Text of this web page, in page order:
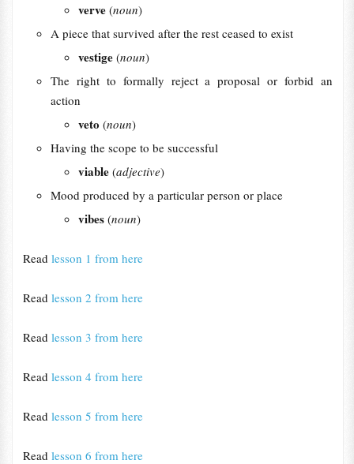
verve (noun)
A piece that survived after the rest ceased to exist
vestige (noun)
The right to formally reject a proposal or forbid an
action
veto (noun)
Having the scope to be successful
viable (adjective)
Mood produced by a particular person or place
vibes (noun)
Read lesson 1 from here
Read lesson 2 from here
Read lesson 3 from here
Read lesson 4 from here
Read lesson 5 from here
Read lesson 6 from here